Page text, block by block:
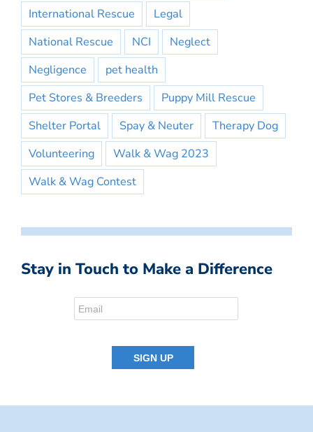
International Rescue
Legal
National Rescue
NCI
Neglect
Negligence
pet health
Pet Stores & Breeders
Puppy Mill Rescue
Shelter Portal
Spay & Neuter
Therapy Dog
Volunteering
Walk & Wag 2023
Walk & Wag Contest
Stay in Touch to Make a Difference